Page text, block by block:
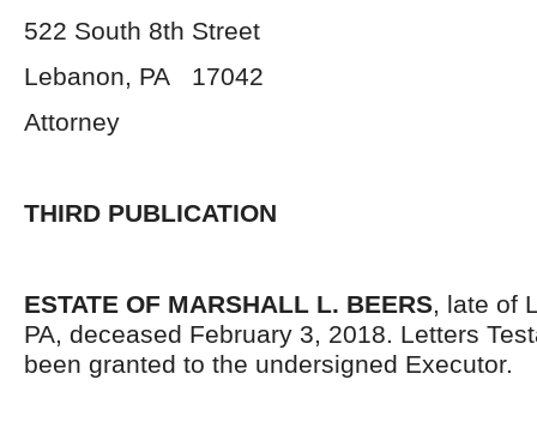
522 South 8th Street
Lebanon, PA 17042
Attorney
THIRD PUBLICATION
ESTATE OF MARSHALL L. BEERS, late of
PA, deceased February 3, 2018. Letters
been granted to the undersigned Executor.